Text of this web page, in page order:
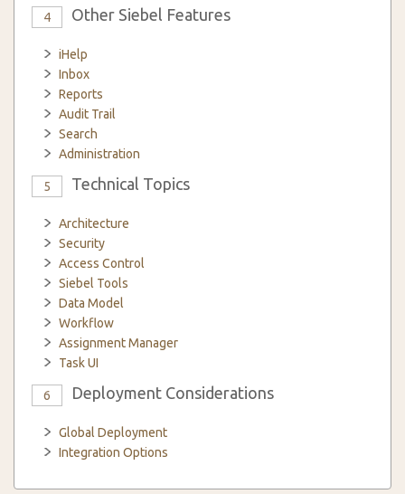
4 Other Siebel Features
iHelp
Inbox
Reports
Audit Trail
Search
Administration
5 Technical Topics
Architecture
Security
Access Control
Siebel Tools
Data Model
Workflow
Assignment Manager
Task UI
6 Deployment Considerations
Global Deployment
Integration Options